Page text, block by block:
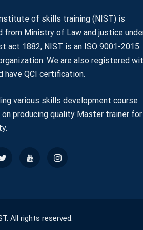
of skills training (NIST) is
from Ministry of Law and justice
act 1882, NIST is an ISO 9001-2015
We are also registered
have QCI certification.
various skills development course
producing quality Master trainer for
All rights reserved.